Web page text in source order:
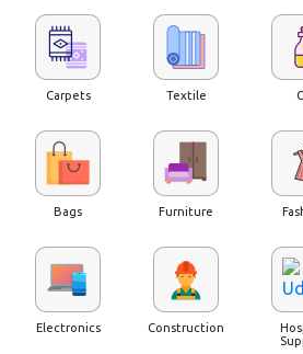
Carpets Textile
Bags Furniture
Electronics Construction